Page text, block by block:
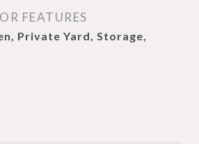
FEATURES
Private Yard, Storage,